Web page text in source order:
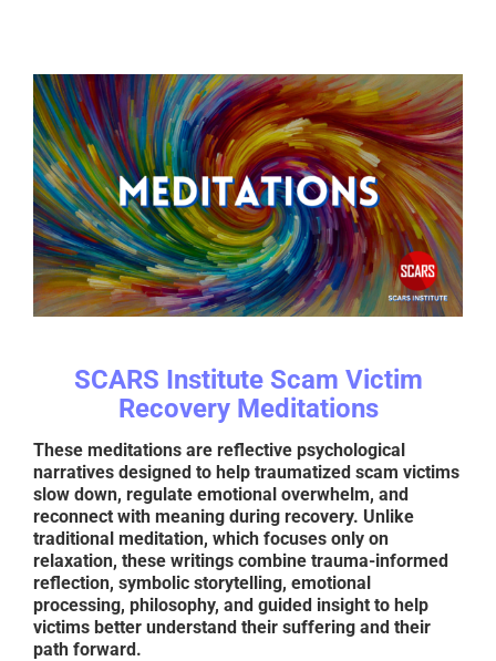
SCARS Institute Scam Victim
Recovery Meditations
These meditations are reflective psychological
narratives designed to help traumatized scam victims
slow down, regulate emotional overwhelm, and
reconnect with meaning during recovery. Unlike
traditional meditation, which focuses only on
relaxation, these writings combine trauma-informed
reflection, symbolic storytelling, emotional
processing, philosophy, and guided insight to help
victims better understand their suffering and their
path forward.